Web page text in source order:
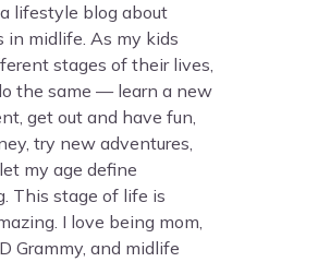
lifestyle blog about
in midlife. As my kids
stages of their lives,
the same — learn a new
get out and have fun,
try new adventures,
my age define
This stage of life is
I love being mom,
Grammy, and midlife